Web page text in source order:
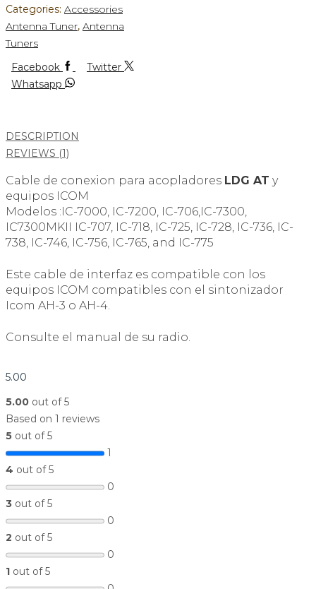
Categories: Accessories
Antenna Tuner, Antenna
Tuners
Facebook
Twitter
Whatsapp
DESCRIPTION
REVIEWS (1)
Cable de conexion para acopladores LDG AT y
equipos ICOM
Modelos :IC-7000, IC-7200, IC-706,IC-7300,
IC7300MKII IC-707, IC-718, IC-725, IC-728, IC-736, IC-
738, IC-746, IC-756, IC-765, and IC-775
Este cable de interfaz es compatible con los
equipos ICOM compatibles con el sintonizador
Icom AH-3 o AH-4.
Consulte el manual de su radio.
5.00
5.00 out of 5
Based on 1 reviews
5 out of 5
1
4 out of 5
0
3 out of 5
0
2 out of 5
0
1 out of 5